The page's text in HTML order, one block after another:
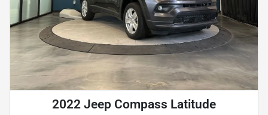
2022 Jeep Compass Latitude